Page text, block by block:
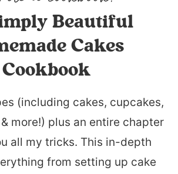
Beautiful
Cakes
Cookbook
(including cakes, cupcakes,
more!) plus an entire chapter
all my tricks. This in-depth
from setting up cake